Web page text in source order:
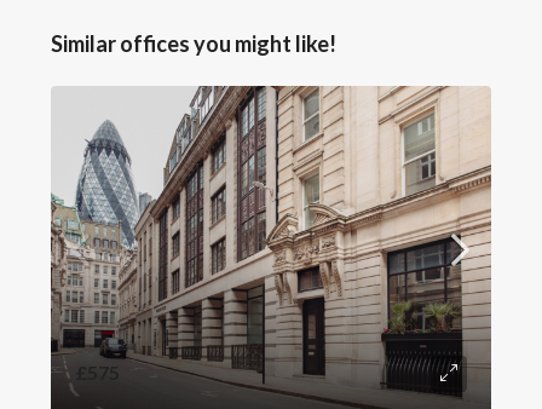
Similar offices you might like!
£575